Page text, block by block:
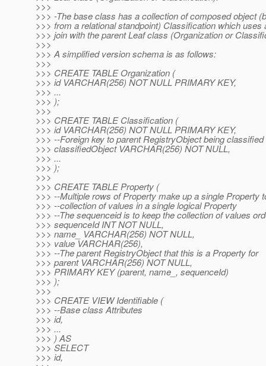
>>>
>>> -The base class has a collection of composed object
>>> from a relational standpoint) Classification which uses
>>> join with the parent Leaf class (Organization or
>>>
>>> A simplified version schema is as follows:
>>>
>>> CREATE TABLE Organization (
>>> id VARCHAR(256) NOT NULL PRIMARY KEY,
>>> ...
>>> );
>>>
>>> CREATE TABLE Classification (
>>> id VARCHAR(256) NOT NULL PRIMARY KEY,
>>> --Foreign key to parent RegistryObject being
>>> classifiedObject VARCHAR(256) NOT NULL,
>>> ...
>>> );
>>>
>>> CREATE TABLE Property (
>>> --Multiple rows of Property make up a single Property
>>> --collection of values in a single logical Property
>>> --The sequenceid is to keep the collection of values
>>> sequenceId INT NOT NULL,
>>> name_ VARCHAR(256) NOT NULL,
>>> value VARCHAR(256),
>>> --The parent RegistryObject that this is a Property for
>>> parent VARCHAR(256) NOT NULL,
>>> PRIMARY KEY (parent, name_, sequenceId)
>>> );
>>>
>>> CREATE VIEW Identifiable (
>>> --Base class Attributes
>>> id,
>>> ...
>>> ) AS
>>> SELECT
>>> id,